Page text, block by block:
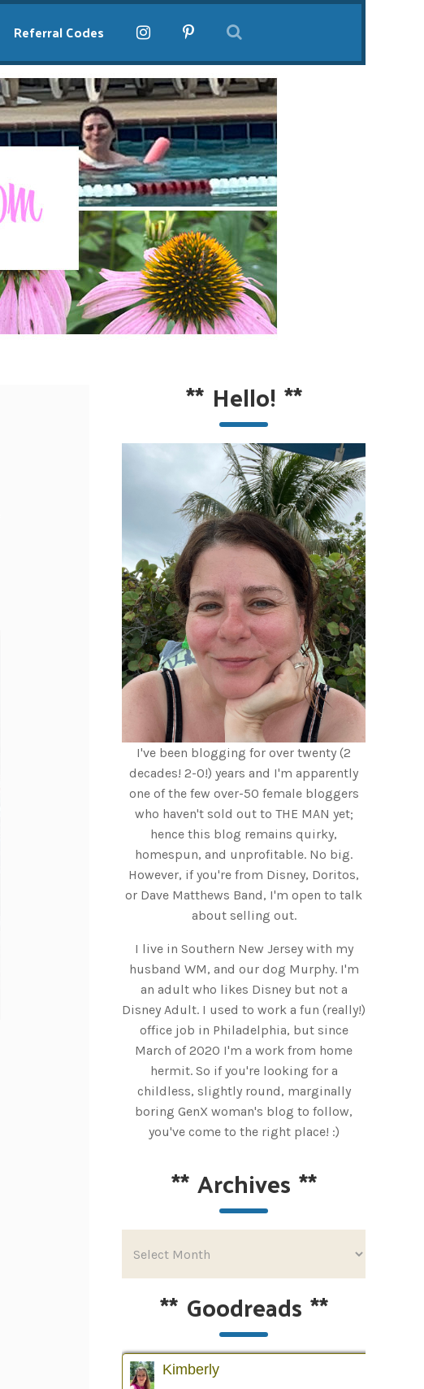
Referral Codes
** Hello! **
I've been blogging for over twenty (2
decades! 2-0!) years and I'm apparently
one of the few over-50 female bloggers
who haven't sold out to THE MAN yet;
hence this blog remains quirky,
homespun, and unprofitable. No big.
However, if you're from Disney, Doritos,
or Dave Matthews Band, I'm open to talk
about selling out.
I live in Southern New Jersey with my
husband WM, and our dog Murphy. I'm
an adult who likes Disney but not a
Disney Adult. I used to work a fun (really!)
office job in Philadelphia, but since
March of 2020 I'm a work from home
hermit. So if you're looking for a
childless, slightly round, marginally
boring GenX woman's blog to follow,
you've come to the right place! :)
**Archives **
** Goodreads **